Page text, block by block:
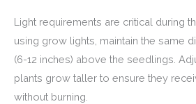
Light requirements are critical during
using grow lights, maintain the same
(6-12 inches) above the seedlings.
plants grow taller to ensure they
without burning.